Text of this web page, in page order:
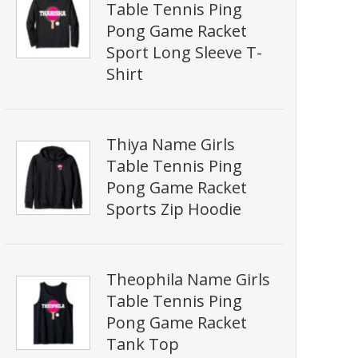
Table Tennis Ping
Pong Game Racket
Sport Long Sleeve T-
Shirt
Thiya Name Girls
Table Tennis Ping
Pong Game Racket
Sports Zip Hoodie
Theophila Name Girls
Table Tennis Ping
Pong Game Racket
Tank Top